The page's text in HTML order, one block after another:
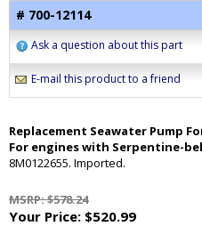
# 700-12114
Ask a question about this part
E-mail this product to a friend
Replacement Seawater Pump
For engines with Serpentine-
8M0122655. Imported.
MSRP: $578.24
Your Price: $520.99